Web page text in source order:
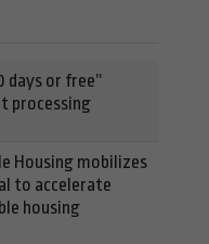
days or free”
processing
Housing mobilizes
to accelerate
housing